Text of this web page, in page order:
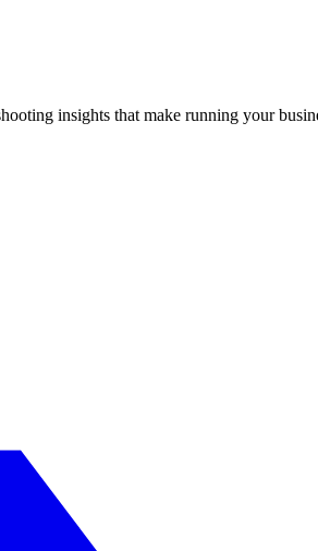
insights that make running your